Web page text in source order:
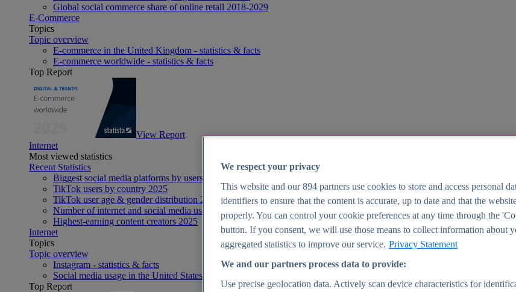
Global social commerce share of online retail 2018-2029
E-Commerce
Topics
Topic overview
E-commerce in the United Kingdom - statistics & facts
E-commerce worldwide - statistics & facts
Top Report
View Report
Internet
Most viewed statistics
Recent Statistics
Biggest social media platforms by users 2025
TikTok users by country 2025
TikTok user age & gender distribution 2025
Number of internet and social media users worldwide 2025
Highest-earning content creators 2025
Internet
Topics
Topic overview
Instagram - statistics & facts
Social media usage in the United States - statistics & facts
Top Report
We respect your privacy
This website and our894 partners use cookies to store and access personal
identifiers to ensure that the content is accurate, up to date and that the
properly. You can control your cookie preferences at any time through the
button. If you consent, we will use those means to collect information about
aggregated statistics to improve our service. Privacy Statement
We and our partners process data to provide:
Use precise geolocation data. Actively scan device characteristics for